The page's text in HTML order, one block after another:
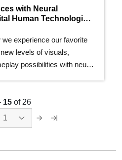
with Neural
Human Technologies
experience our favorite
levels of visuals,
possibilities with neural
15of 26
1